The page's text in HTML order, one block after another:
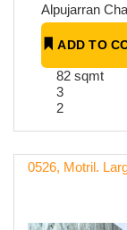
Alpujarran
ADD TO
82 sqmt
3
2
0526, Motril.